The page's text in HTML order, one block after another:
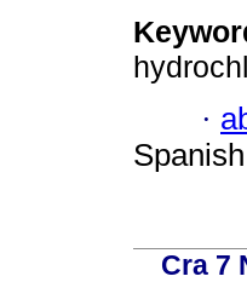
·
Cra 7